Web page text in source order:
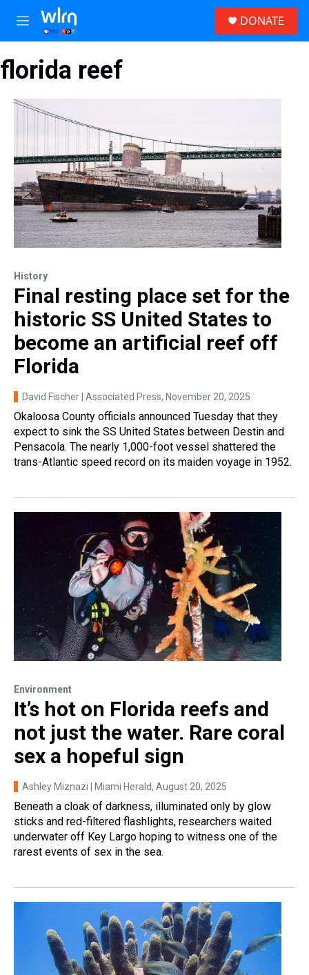
Skip to main content
M
e
u
DONATE
florida reef
History
Final resting place set for the
historic SS United States to
become an artificial reef off
Florida
David Fischer | Associated Press, November 20, 2025
Okaloosa County officials announced Tuesday that they
expect to sink the SS United States between Destin and
Pensacola. The nearly 1,000-foot vessel shattered the
trans-Atlantic speed record on its maiden voyage in 1952.
Environment
It’s hot on Florida reefs and
not just the water. Rare coral
sex a hopeful sign
Ashley Miznazi | Miami Herald, August 20, 2025
Beneath a cloak of darkness, illuminated only by glow
sticks and red-filtered flashlights, researchers waited
underwater off Key Largo hoping to witness one of the
rarest events of sex in the sea.